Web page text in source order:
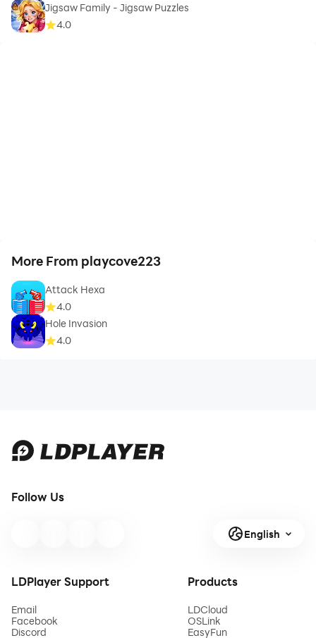
Jigsaw Family - Jigsaw Puzzles
4.0
More From playcove223
Attack Hexa
4.0
Hole Invasion
4.0
Follow Us
English
LDPlayer Support
Email
Facebook
Discord
Products
LDCloud
OSLink
EasyFun